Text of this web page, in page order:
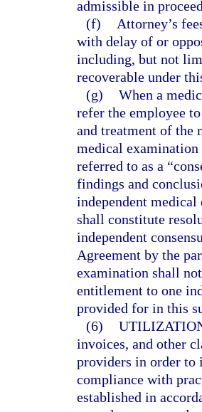
admissible in
(f)
Attorney’s
with delay of or
including, but not
recoverable under
(g) When a
refer the employee
and treatment of the
medical
referred to as a
findings and
independent
shall constitute
independent
Agreement by the
examination shall
entitlement to one
provided for in this
(6)
invoices, and other
providers in order
compliance with
established in